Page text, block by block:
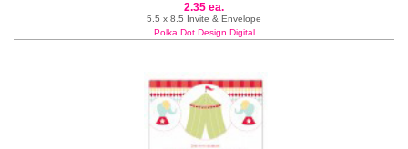
2.35 ea.
5.5 x 8.5 Invite & Envelope
Polka Dot Design Digital